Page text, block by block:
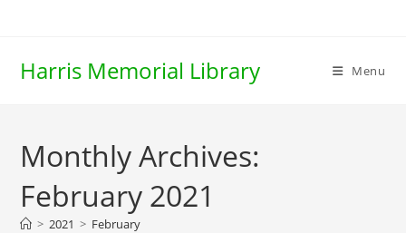
Harris Memorial Library Menu
Monthly Archives:
February 2021
> 2021 > February